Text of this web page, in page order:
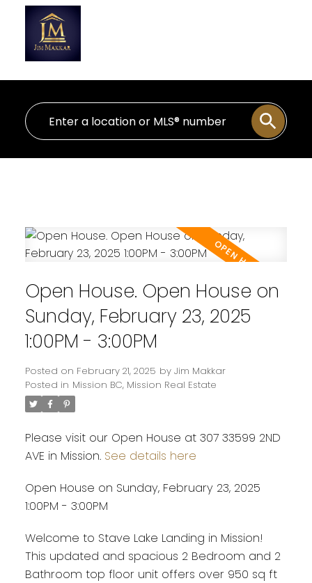
Open House. Open House on
Sunday, February 23, 2025
1:00PM - 3:00PM
Posted on February 21, 2025 by Jim Makkar
Posted in Mission BC, Mission Real Estate
Please visit our Open House at 307 33599 2ND
AVE in Mission. See details here
Open House on Sunday, February 23, 2025
1:00PM - 3:00PM
Welcome to Stave Lake Landing in Mission!
This updated and spacious 2 Bedroom and 2
Bathroom top floor unit offers over 950 sq ft